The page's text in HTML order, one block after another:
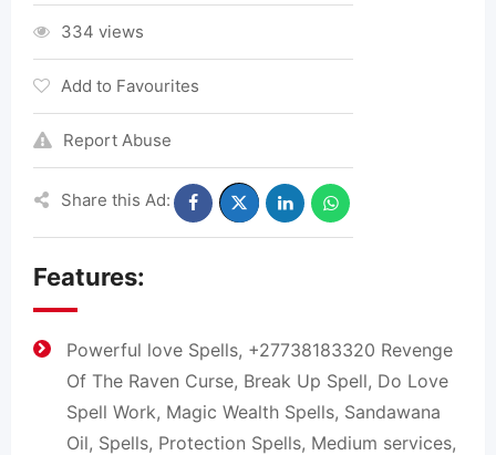
334 views
Add to Favourites
Report Abuse
Share this Ad:
Features:
Powerful love Spells, +27738183320 Revenge
Of The Raven Curse, Break Up Spell, Do Love
Spell Work, Magic Wealth Spells, Sandawana
Oil, Spells, Protection Spells, Medium services,